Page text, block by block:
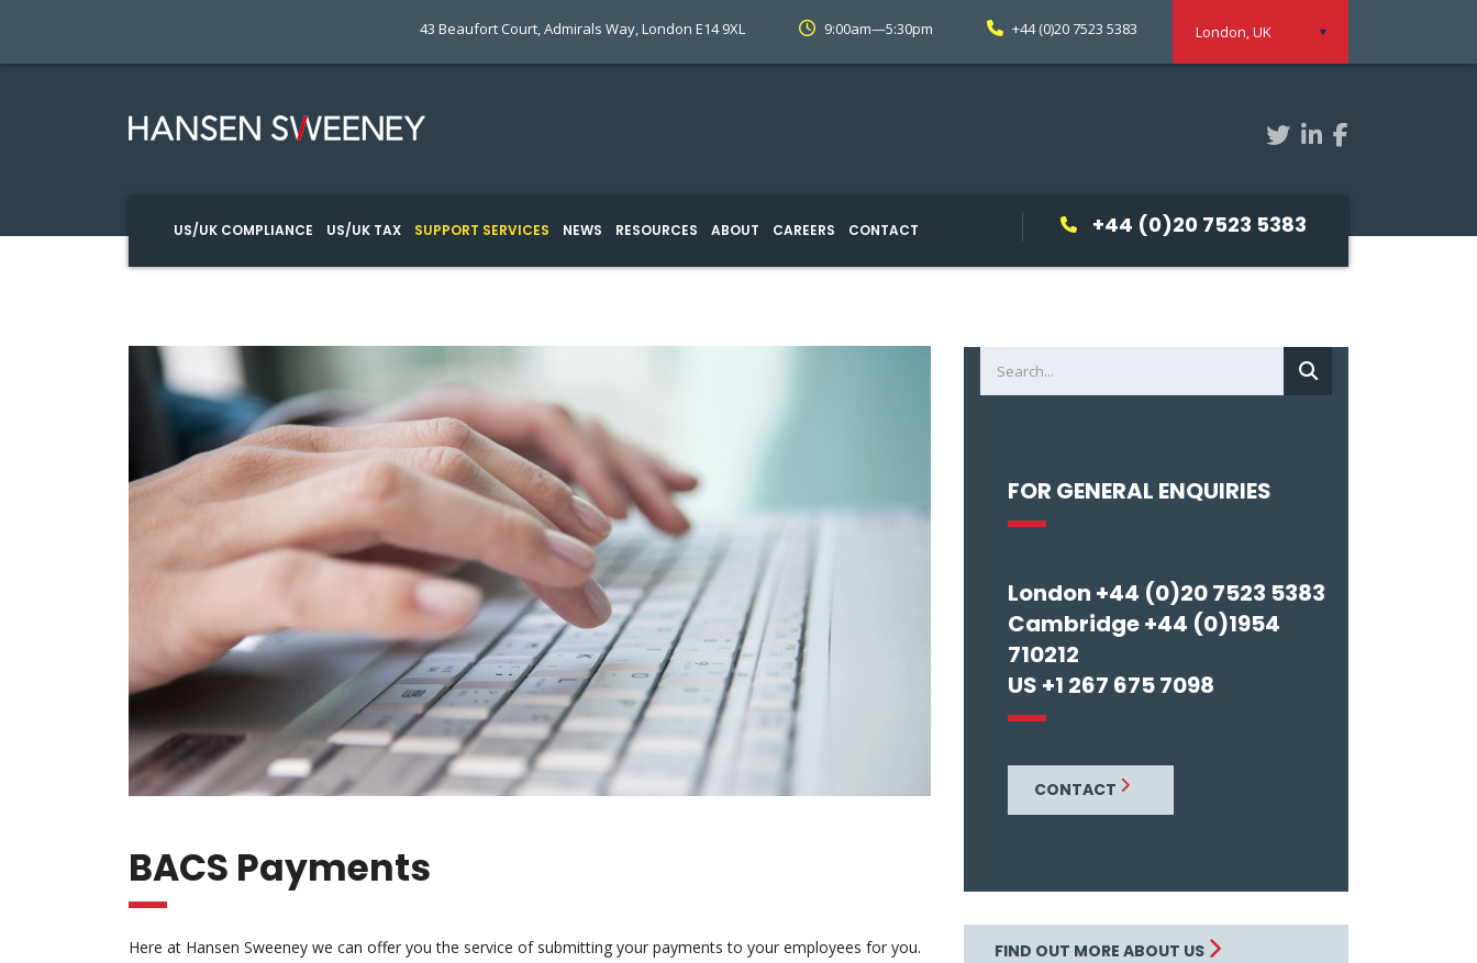
London, UK
43 Beaufort Court, Admirals Way, London E14 9XL 9:00am—5:30pm +44 (0)20 7523 5383
US/UK COMPLIANCE US/UK TAX SUPPORT SERVICES NEWS RESOURCES ABOUT CAREERS CONTACT +44 (0)20 7523 5383
BACS Payments
Here at Hansen Sweeney we can offer you the service of submitting your payments to your employees for you.
FOR GENERAL ENQUIRIES
London +44 (0)20 7523 5383
Cambridge +44 (0)1954
710212
US +1 267 675 7098
CONTACT
FIND OUT MORE ABOUT US